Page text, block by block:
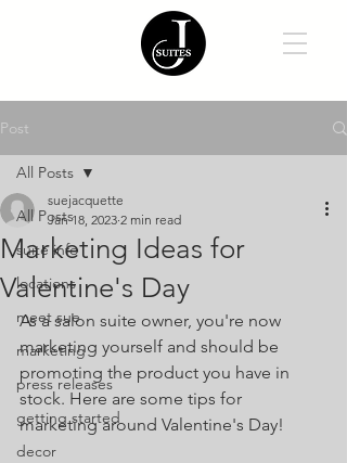
Post
All Posts
suite info
locations
meet sue
marketing
press releases
getting started
decor
All Posts
Marketing Ideas for
Valentine's Day
suejacquette
Jan 18, 2023 2 min read
As a salon suite owner, you're now
marketing yourself and should be
promoting the product you have in
stock. Here are some tips for
marketing around Valentine's Day!